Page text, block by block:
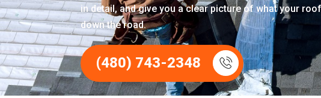
in detail, and give you a clear picture of what your
down the road.
(480) 743-2348